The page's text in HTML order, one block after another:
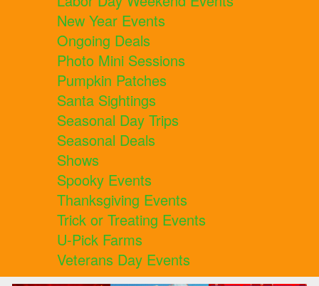
New Year Events
Ongoing Deals
Photo Mini Sessions
Pumpkin Patches
Santa Sightings
Seasonal Day Trips
Seasonal Deals
Shows
Spooky Events
Thanksgiving Events
Trick or Treating Events
U-Pick Farms
Veterans Day Events